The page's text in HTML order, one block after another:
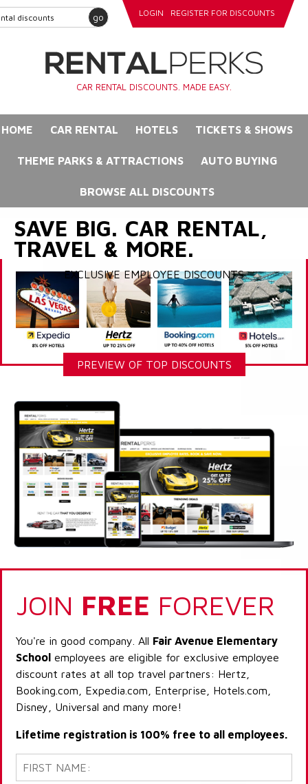
go LOGIN REGISTER FOR DISCOUNTS
CAR RENTAL DISCOUNTS. MADE EASY.
HOME CAR RENTAL HOTELS TICKETS & SHOWS
THEME PARKS & ATTRACTIONS AUTO BUYING
BROWSE ALL DISCOUNTS
SAVE BIG. CAR RENTAL,
TRAVEL & MORE.
EXCLUSIVE EMPLOYEE DISCOUNTS
PREVIEW OF TOP DISCOUNTS
JOIN FREE FOREVER
You're in good company. All Fair Avenue Elementary
School employees are eligible for exclusive employee
discount rates at all top travel partners: Hertz,
Booking.com, Expedia.com, Enterprise, Hotels.com,
Disney, Universal and many more!
Lifetime registration is 100% free to all employees.